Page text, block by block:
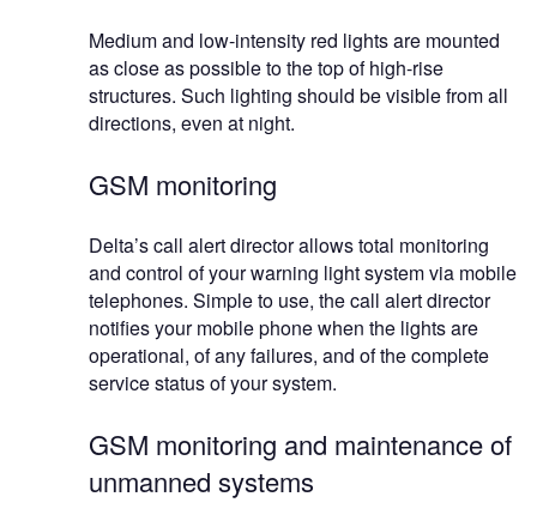
Medium and low-intensity red lights are mounted
as close as possible to the top of high-rise
structures. Such lighting should be visible from all
directions, even at night.
GSM monitoring
Delta’s call alert director allows total monitoring
and control of your warning light system via mobile
telephones. Simple to use, the call alert director
notifies your mobile phone when the lights are
operational, of any failures, and of the complete
service status of your system.
GSM monitoring and maintenance of
unmanned systems